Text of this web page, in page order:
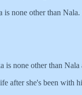
none other than
is none other than Nala
after she's been with